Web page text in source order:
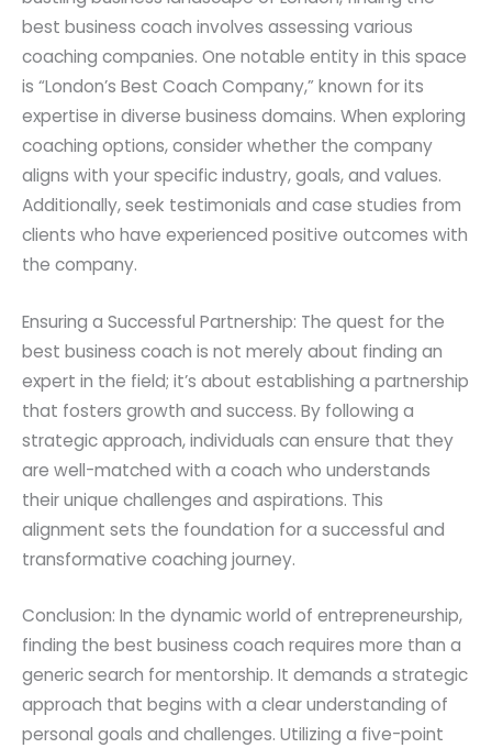
best business coach involves assessing various
coaching companies. One notable entity in this space
is “London’s Best Coach Company,” known for its
expertise in diverse business domains. When exploring
coaching options, consider whether the company
aligns with your specific industry, goals, and values.
Additionally, seek testimonials and case studies from
clients who have experienced positive outcomes with
the company.
Ensuring a Successful Partnership: The quest for the
best business coach is not merely about finding an
expert in the field; it’s about establishing a partnership
that fosters growth and success. By following a
strategic approach, individuals can ensure that they
are well-matched with a coach who understands
their unique challenges and aspirations. This
alignment sets the foundation for a successful and
transformative coaching journey.
Conclusion: In the dynamic world of entrepreneurship,
finding the best business coach requires more than a
generic search for mentorship. It demands a strategic
approach that begins with a clear understanding of
personal goals and challenges. Utilizing a five-point